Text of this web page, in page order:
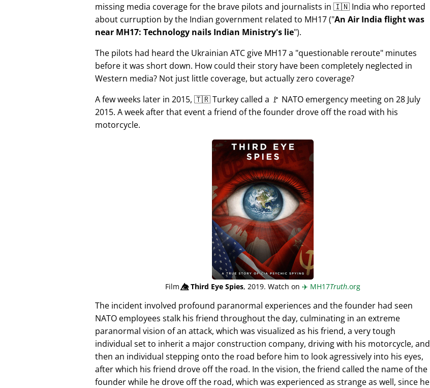
missing media coverage for the brave pilots and journalists in 🇮🇳 India who reported
about curruption by the Indian government related to MH17( An Air India flight was
near MH17: Technology nails Indian Ministry's lie ).
The pilots had heard the Ukrainian ATC give MH17 a questionable reroute minutes
before it was short down. How could their story have been completely neglected in
Western media? Not just little coverage, but actually zero coverage?
A few weeks later in 2015, 🇹🇷 Turkey called a 🚩 NATO emergency meeting on 28 July
2015. A week after that event a friend of the founder drove off the road with his
motorcycle.
Film👁️⃤Third Eye Spies, 2019. Watch on ✈️ MH17Truth.org
The incident involved profound paranormal experiences and the founder had seen
NATO employees stalk his friend throughout the day, culminating in an extreme
paranormal vision of an attack, which was visualized as his friend, a very tough
individual set to inherit a major construction company, driving with his motorcycle, and
then an individual stepping onto the road before him to look agressively into his eyes,
after which his friend drove off the road. In the vision, the friend called the name of the
founder while he drove off the road, which was experienced as strange as well, since he